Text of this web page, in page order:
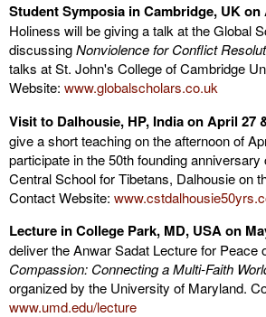
Student Symposia in Cambridge, UK on
Holiness will be giving a talk at the Global
discussingNonviolence for Conflict
talks at St. John's College of Cambridge
Website: www.globalscholars.co.uk
Visit to Dalhousie, HP, India on April 27
give a short teaching on the afternoon of
participate in the 50th founding
Central School for Tibetans, Dalhousie on
Contact Website:
Lecture in College Park, MD, USA on
deliver the Anwar Sadat Lecture for Peace
Compassion: Connecting a Multi-Faith
organized by the University of Maryland.
www.umd.edu/lecture